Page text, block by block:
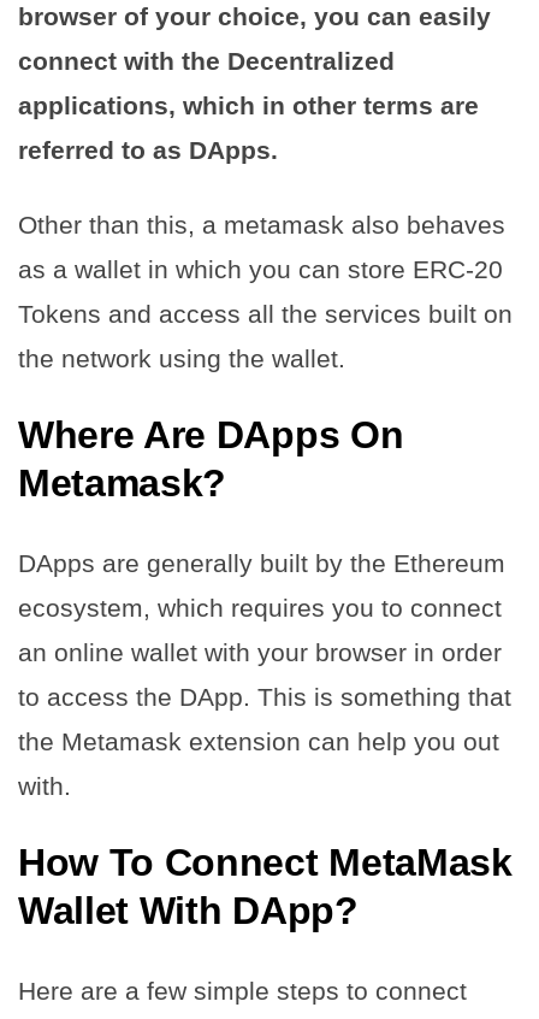
browser of your choice, you can easily
connect with the Decentralized
applications, which in other terms are
referred to as DApps.
Other than this, a metamask also behaves
as a wallet in which you can store ERC-20
Tokens and access all the services built on
the network using the wallet.
Where Are DApps On
Metamask?
DApps are generally built by the Ethereum
ecosystem, which requires you to connect
an online wallet with your browser in order
to access the DApp. This is something that
the Metamask extension can help you out
with.
How To Connect MetaMask
Wallet With DApp?
Here are a few simple steps to connect